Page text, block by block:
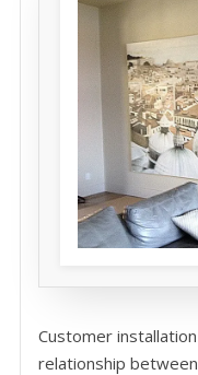
Customer
relationship